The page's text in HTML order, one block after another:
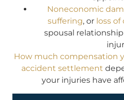
Noneconomic
suffering, or loss
spousal
How much compensation
accident settlement
your injuries have